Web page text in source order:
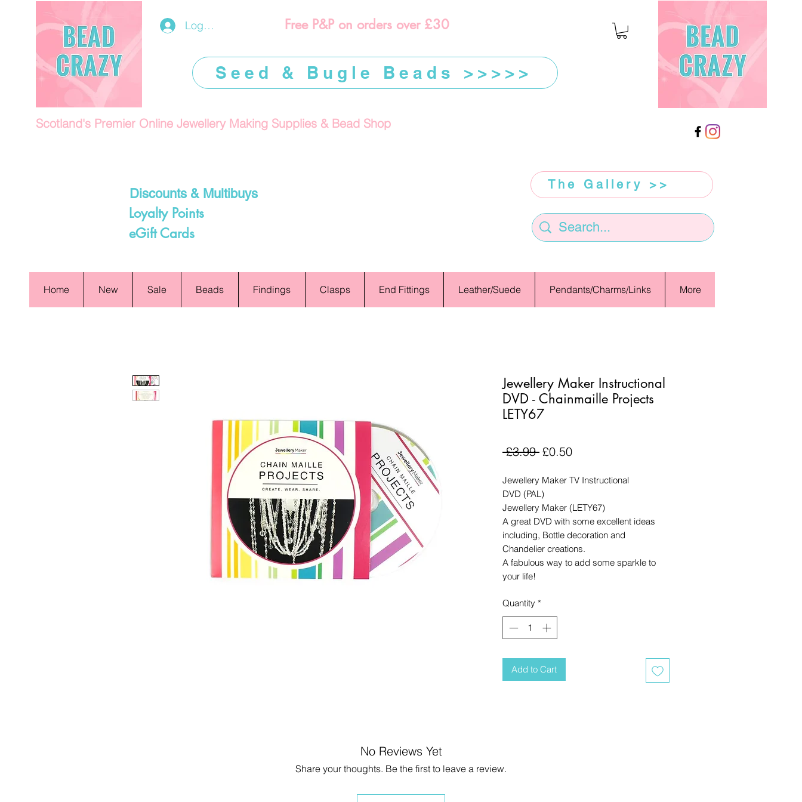
Log In/Register
Scotland's Premier Online Jewellery Making Supplies & Bead Shop
Discounts & Multibuys
Loyalty Points
eGift Cards
Free P&P on orders over £30
Seed & Bugle Beads >>>>>
The Gallery >>
Home New Sale Beads Findings Clasps End Fittings Leather/Suede Pendants/Charms/Links More
Jewellery Maker Instructional
DVD - Chainmaille Projects
LETY67
£3.99 Regular
£0.50Sale
Jewellery Maker TV Instructional
DVD (PAL)
Jewellery Maker (LETY67)
A great DVD with some excellent ideas
including, Bottle decoration and
Chandelier creations.
A fabulous way to add some sparkle to
your life!
Quantity *
Add to Cart
No Reviews Yet
Share your thoughts. Be the first to leave a review.